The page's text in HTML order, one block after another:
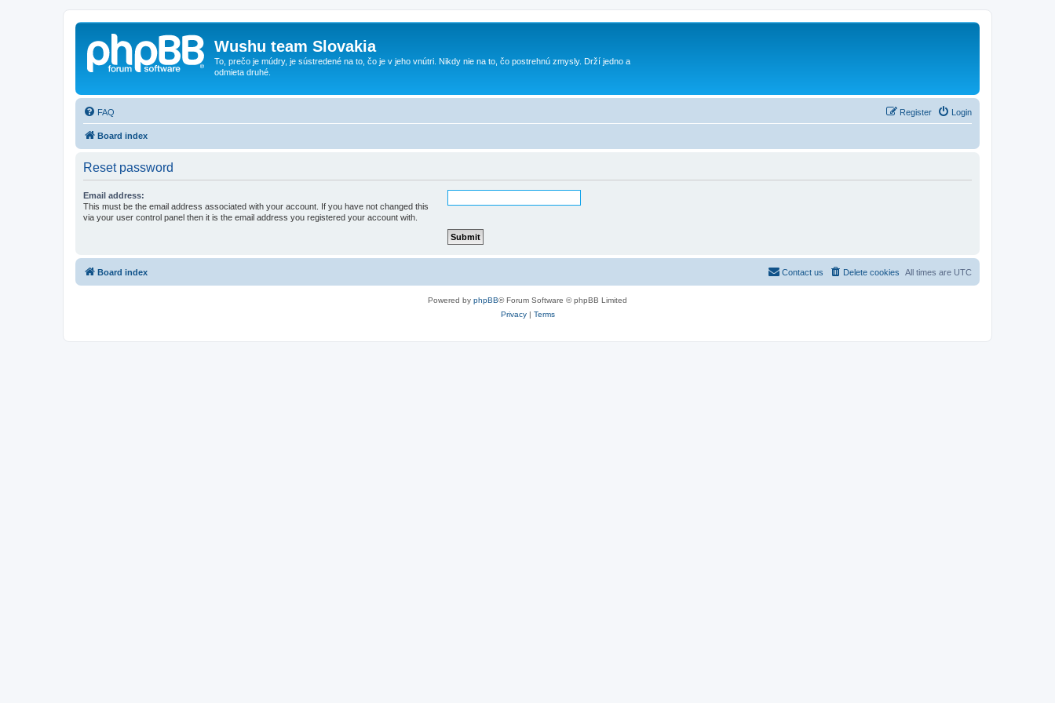
Wushu team Slovakia
To, prečo je múdry, je sústredené na to, čo je v jeho vnútri. Nikdy nie na to, čo postrehnú zmysly. Drží jedno a
odmieta druhé.
FAQ Login
Register
Board index
Reset password
Email address:
This must be the email address associated with your account. If you have not changed this
via your user control panel then it is the email address you registered your account with.
Board index All times are UTC
Delete cookies
Contact us
Powered by phpBB® Forum Software © phpBB Limited
Privacy| Terms